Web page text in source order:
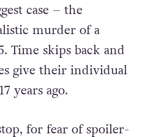
case – the
murder of a
Time skips back and
give their individual
years ago.
for fear of spoiler-